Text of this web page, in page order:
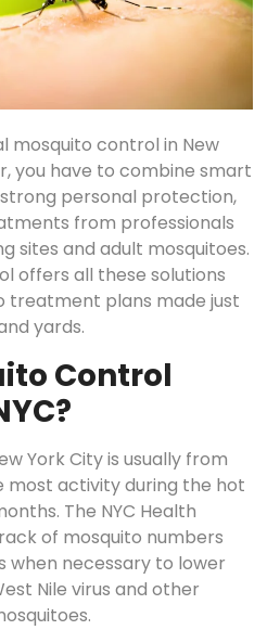
mosquito control in New
you have to combine smart
personal protection,
from professionals
sites and adult mosquitoes.
offers all these solutions
treatment plans made just
yards.
Control
York City is usually from
most activity during the hot
The NYC Health
of mosquito numbers
when necessary to lower
Nile virus and other